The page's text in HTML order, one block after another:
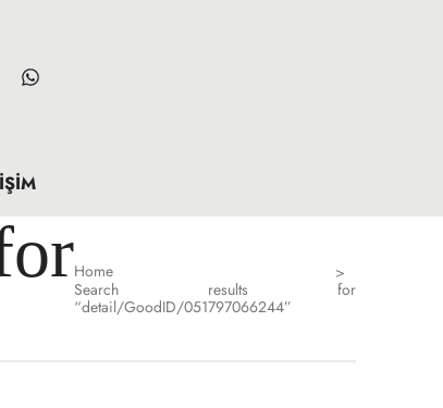
Home
>
Search results for
“detail/GoodID/051797066244”